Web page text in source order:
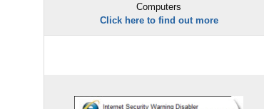
Computers
Click here to find out more